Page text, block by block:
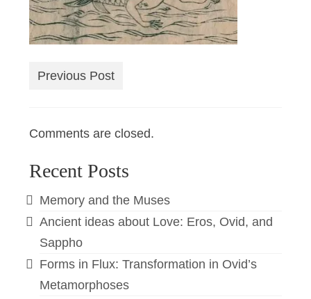
Previous Post
Comments are closed.
Recent Posts
Memory and the Muses
Ancient ideas about Love: Eros, Ovid, and
Sappho
Forms in Flux: Transformation in Ovid’s
Metamorphoses